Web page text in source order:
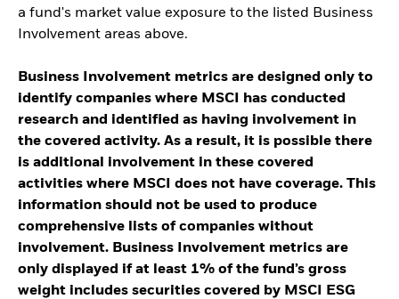
a fund's market value exposure to the listed Business
Involvement areas above.
Business Involvement metrics are designed only to
identify companies where MSCI has conducted
research and identified as having involvement in
the covered activity. As a result, it is possible there
is additional involvement in these covered
activities where MSCI does not have coverage. This
information should not be used to produce
comprehensive lists of companies without
involvement. Business Involvement metrics are
only displayed if at least 1% of the fund’s gross
weight includes securities covered by MSCI ESG